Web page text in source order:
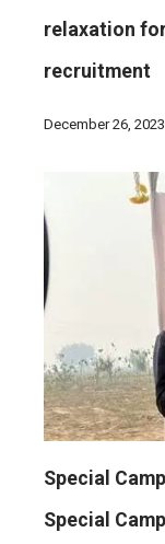
relaxation
recruitment
December 26, 2023
Special
Special